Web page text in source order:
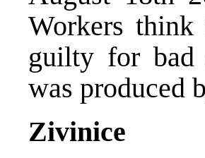
Workers
guilty for bad
was produced
Zivinice